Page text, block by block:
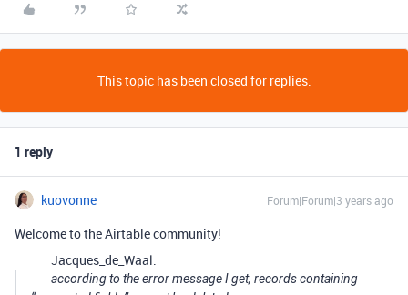
This topic has been closed for replies.
1 reply
kuovonne Forum|Forum|3 years ago
Welcome to the Airtable community!
Jacques_de_Waal:
according to the error message I get, records containing